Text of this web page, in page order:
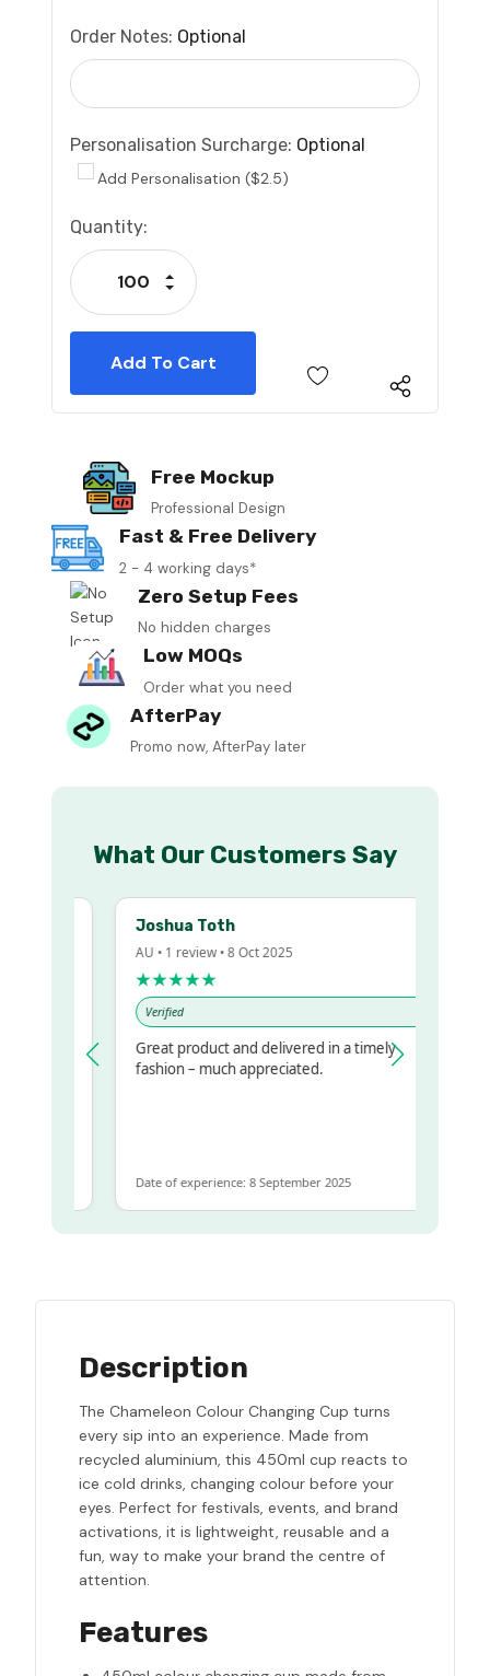
Order Notes: Optional
Personalisation Surcharge: Optional
Add Personalisation ($2.5)
Current
Stock:
Quantity:
Decrease Quantity:
Increase Quantity:
Free Mockup
Professional Design
Fast & Free Delivery
2 - 4 working days*
Zero Setup Fees
No hidden charges
Low MOQs
Order what you need
AfterPay
Promo now, AfterPay later
What Our Customers Say
Joshua Toth
AU • 1 review • 8 Oct 2025
★★★★★
Verified
Great product and delivered in a timely
fashion – much appreciated.
Date of experience: 8 September 2025
Description
The Chameleon Colour Changing Cup turns
every sip into an experience. Made from
recycled aluminium, this 450ml cup reacts to
ice cold drinks, changing colour before your
eyes. Perfect for festivals, events, and brand
activations, it is lightweight, reusable and a
fun, way to make your brand the centre of
attention.
Features